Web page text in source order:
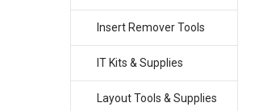
Insert Remover Tools
IT Kits & Supplies
Layout Tools & Supplies